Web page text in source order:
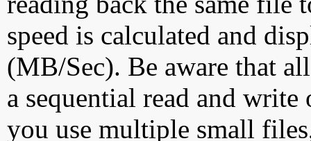
speed is calculated and
(MB/Sec). Be aware that
a sequential read and
you use multiple small